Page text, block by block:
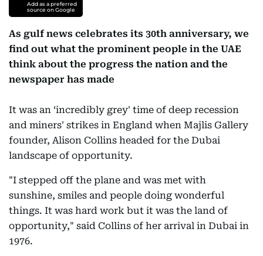
Add as a preferred
source on Google
As gulf news celebrates its 30th anniversary, we
find out what the prominent people in the UAE
think about the progress the nation and the
newspaper has made
It was an ‘incredibly grey' time of deep recession
and miners' strikes in England when Majlis Gallery
founder, Alison Collins headed for the Dubai
landscape of opportunity.
"I stepped off the plane and was met with
sunshine, smiles and people doing wonderful
things. It was hard work but it was the land of
opportunity," said Collins of her arrival in Dubai in
1976.